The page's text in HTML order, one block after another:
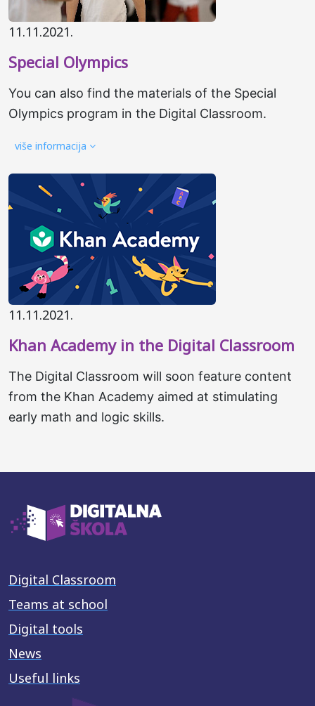
11.11.2021.
Special Olympics
You can also find the materials of the Special
Olympics program in the Digital Classroom.
više informacija
11.11.2021.
Khan Academy in the Digital Classroom
The Digital Classroom will soon feature content
from the Khan Academy aimed at stimulating
early math and logic skills.
Digital Classroom
Teams at school
Digital tools
News
Useful links